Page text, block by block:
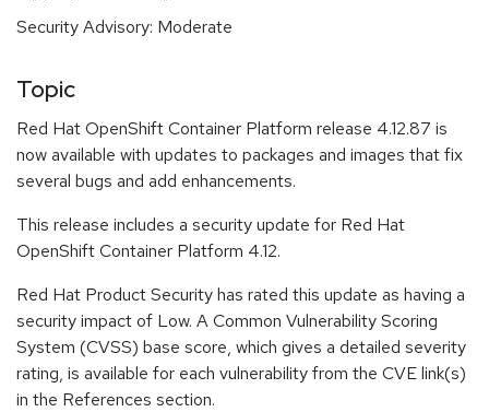
Security Advisory: Moderate
Topic
Red Hat OpenShift Container Platform release 4.12.87 is
now available with updates to packages and images that fix
several bugs and add enhancements.
This release includes a security update for Red Hat
OpenShift Container Platform 4.12.
Red Hat Product Security has rated this update as having a
security impact of Low. A Common Vulnerability Scoring
System (CVSS) base score, which gives a detailed severity
rating, is available for each vulnerability from the CVE link(s)
in the References section.